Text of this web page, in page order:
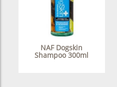
NAF Dogskin
Shampoo 300ml